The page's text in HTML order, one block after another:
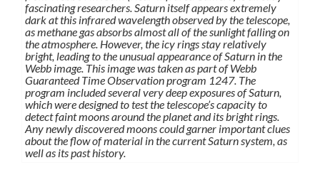
fascinating researchers. Saturn itself appears extremely
dark at this infrared wavelength observed by the telescope,
as methane gas absorbs almost all of the sunlight falling on
the atmosphere. However, the icy rings stay relatively
bright, leading to the unusual appearance of Saturn in the
Webb image. This image was taken as part of Webb
Guaranteed Time Observation program 1247. The
program included several very deep exposures of Saturn,
which were designed to test the telescope’s capacity to
detect faint moons around the planet and its bright rings.
Any newly discovered moons could garner important clues
about the flow of material in the current Saturn system, as
well as its past history.